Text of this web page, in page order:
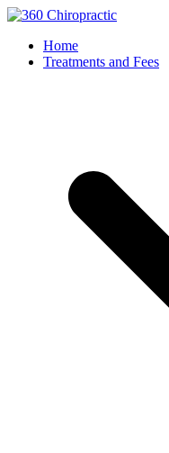
Home
Treatments and Fees